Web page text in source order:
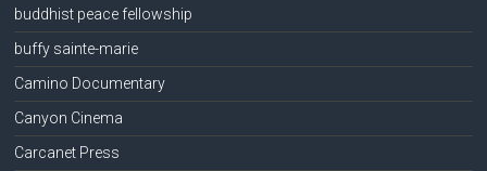
buddhist peace fellowship
buffy sainte-marie
Camino Documentary
Canyon Cinema
Carcanet Press